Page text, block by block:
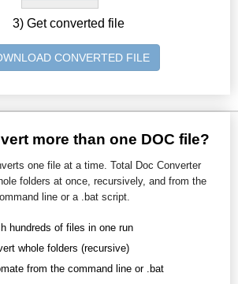
3) Get converted file
CONVERTED FILE
more than one DOC file?
one file at a time. Total Doc Converter
folders at once, recursively, and from the
line or a .bat script.
hundreds of files in one run
whole folders (recursive)
from the command line or .bat